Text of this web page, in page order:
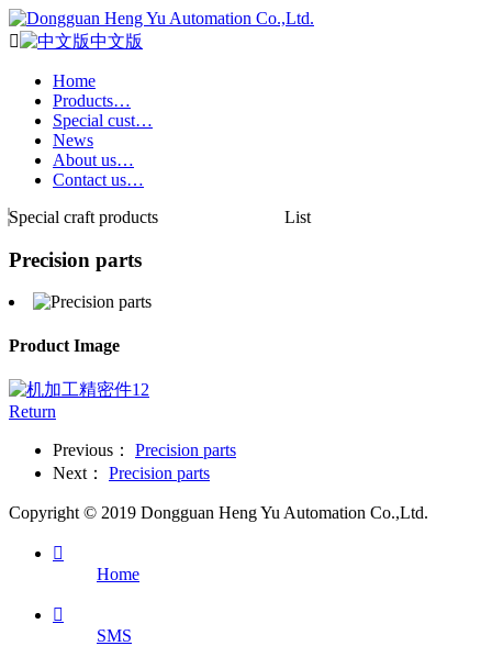
 中文版
Home
Products…
Special cust…
News
About us…
Contact us…
Special craft products
List
Precision parts
Product Image
Return
Previous： Precision parts
Next： Precision parts
Copyright © 2019 Dongguan Heng Yu Automation Co.,Ltd.

Home

SMS